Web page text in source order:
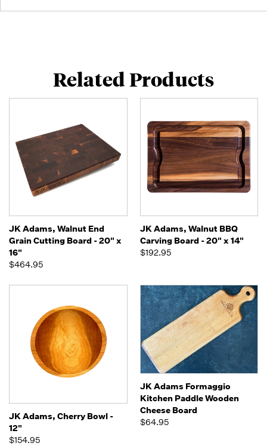
Related Products
JK Adams, Walnut End
Grain Cutting Board - 20" x
16"
$464.95
JK Adams, Walnut BBQ
Carving Board - 20" x 14"
$192.95
JK Adams, Cherry Bowl -
12"
$154.95
JK Adams Formaggio
Kitchen Paddle Wooden
Cheese Board
$64.95